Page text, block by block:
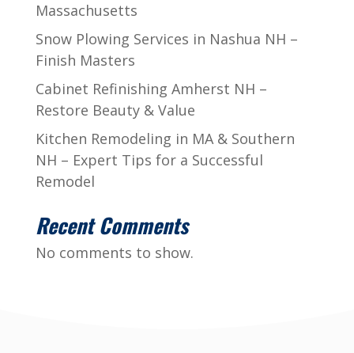
Massachusetts
Snow Plowing Services in Nashua NH –
Finish Masters
Cabinet Refinishing Amherst NH –
Restore Beauty & Value
Kitchen Remodeling in MA & Southern
NH – Expert Tips for a Successful
Remodel
Recent Comments
No comments to show.